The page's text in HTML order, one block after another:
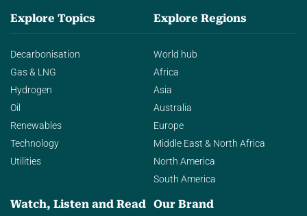
Explore Topics
Decarbonisation
Gas & LNG
Hydrogen
Oil
Renewables
Technology
Utilities
Explore Regions
World hub
Africa
Asia
Australia
Europe
Middle East & North Africa
North America
South America
Watch, Listen and Read Our Brand